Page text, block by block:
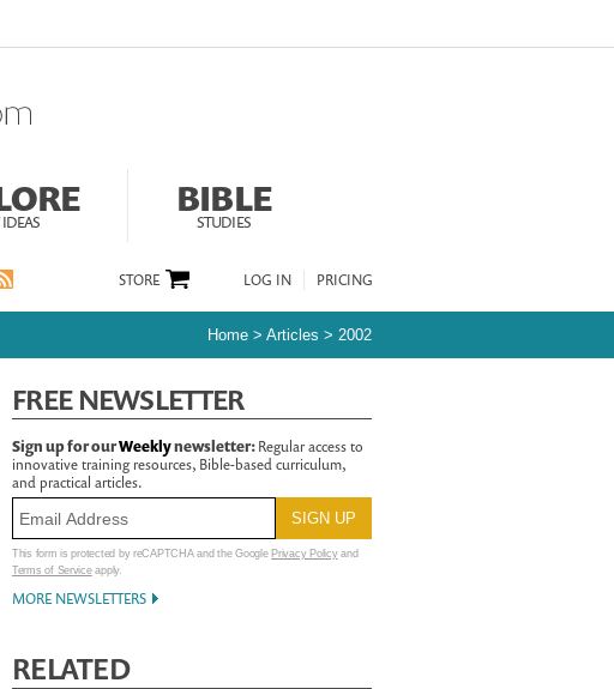
BIBLE
STUDIES
LOG IN PRICING
STORE
Home > Articles > 2002
FREE NEWSLETTER
Sign up for ourWeeklynewsletter:Regular access to
innovative training resources, Bible-based curriculum,
and practical articles.
This form is protected by reCAPTCHA and the Google Privacy Policyand
Terms of Serviceapply.
MORE NEWSLETTERS
RELATED